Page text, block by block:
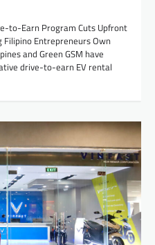
to-Earn Program Cuts Upfront
Filipino Entrepreneurs Own
and Green GSM have
drive-to-earn EV rental